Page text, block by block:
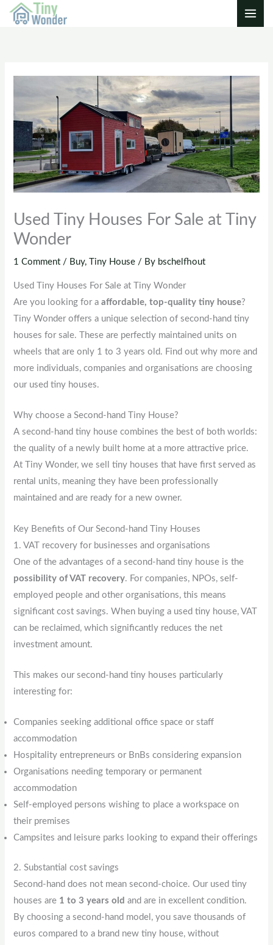
Skip
Used Tiny Houses For Sale at Tiny
Wonder
1 Comment / Buy, Tiny House / By bschelfhout
Used Tiny Houses For Sale at Tiny Wonder
Are you looking for aaffordable, top-quality tiny house?
Tiny Wonder offers a unique selection of second-hand tiny
houses for sale. These are perfectly maintained units on
wheels that are only 1 to 3 years old. Find out why more and
more individuals, companies and organisations are choosing
our used tiny houses.
Why choose a Second-hand Tiny House?
A second-hand tiny house combines the best of both worlds:
the quality of a newly built home at a more attractive price.
At Tiny Wonder, we sell tiny houses that have first served as
rental units, meaning they have been professionally
maintained and are ready for a new owner.
Key Benefits of Our Second-hand Tiny Houses
1. VAT recovery for businesses and organisations
One of the advantages of a second-hand tiny house is the
possibility of VAT recovery. For companies, NPOs, self-
employed people and other organisations, this means
significant cost savings. When buying a used tiny house, VAT
can be reclaimed, which significantly reduces the net
investment amount.
This makes our second-hand tiny houses particularly
interesting for:
Companies seeking additional office space or staff
accommodation
Hospitality entrepreneurs or BnBs considering expansion
Organisations needing temporary or permanent
accommodation
Self-employed persons wishing to place a workspace on
their premises
Campsites and leisure parks looking to expand their offerings
2. Substantial cost savings
Second-hand does not mean second-choice. Our used tiny
houses are 1 to 3 years old and are in excellent condition.
By choosing a second-hand model, you save thousands of
euros compared to a brand new tiny house, without